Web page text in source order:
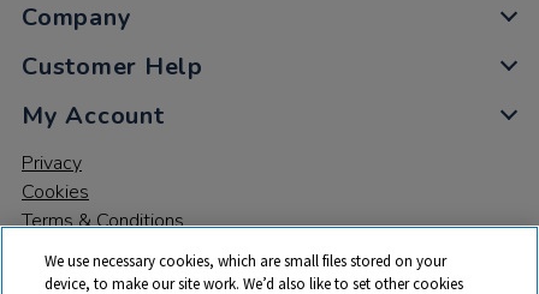
Company
Customer Help
My Account
Privacy
Cookies
Terms & Conditions
We use necessary cookies, which are small files stored on your
device, to make our site work. We’d also like to set other cookies